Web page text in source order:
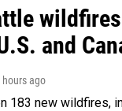
and
hours ago
183 new wildfires,